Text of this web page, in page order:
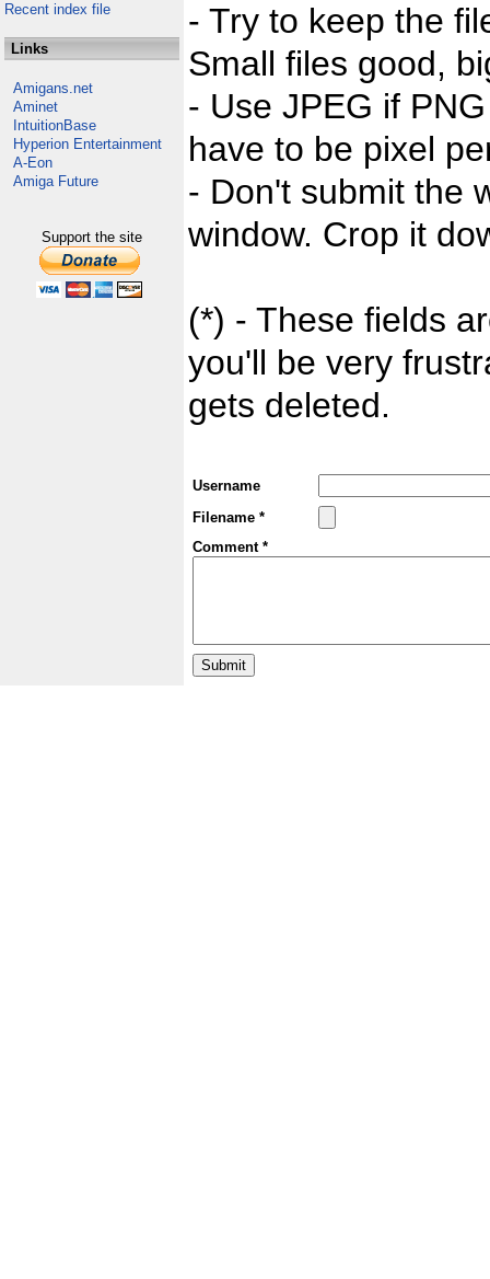
Recent index file
Links
Amigans.net
Aminet
IntuitionBase
Hyperion Entertainment
A-Eon
Amiga Future
Support the site
- Try to keep the
Small files good,
- Use JPEG if
have to be pixel
- Don't submit the
window. Crop it
(*) - These fields
you'll be very
gets deleted.
Username
Filename *
Comment *